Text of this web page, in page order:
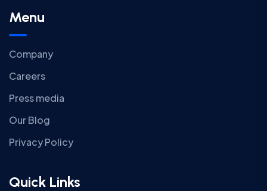
Menu
Company
Careers
Press media
Our Blog
Privacy Policy
Quick Links